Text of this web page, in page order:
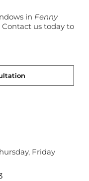
in Fenny
us today to
Friday